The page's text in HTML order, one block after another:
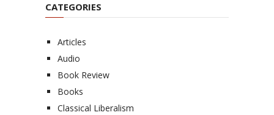
CATEGORIES
Articles
Audio
Book Review
Books
Classical Liberalism